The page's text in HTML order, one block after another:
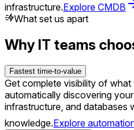
infrastructure.Explore CMDB
What set us apart
Why IT teams
Fastest time-to-value
Get complete visibility of
automatically discovering
infrastructure, and databases
knowledge.Explore